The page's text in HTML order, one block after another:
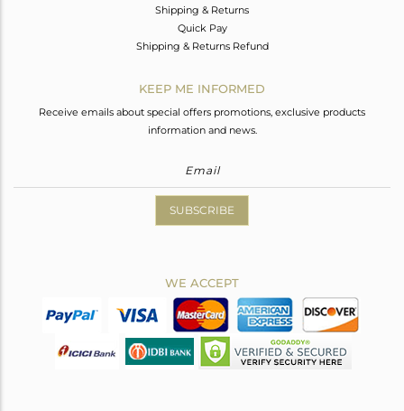
Shipping & Returns
Quick Pay
Shipping & Returns Refund
KEEP ME INFORMED
Receive emails about special offers promotions, exclusive products
information and news.
SUBSCRIBE
WE ACCEPT